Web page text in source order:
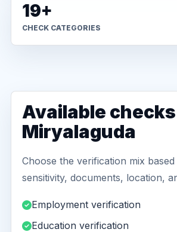
19+
CHECK CATEGORIES
Available
Miryalaguda
Choose the verification mix
sensitivity, documents, location,
Employment verification
Education verification